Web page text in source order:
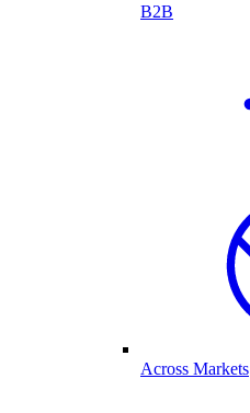
B2B
Across Markets